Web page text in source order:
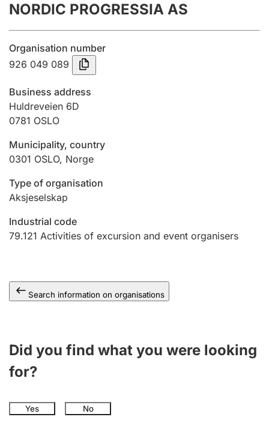
Annual accounts
Submission and late filing penalty
Registration of mortgages
Hunter
Marriage settlement guide
Other topics
NORDIC PROGRESSIA AS
Organisation number
926 049 089
Business address
Huldreveien 6D
0781 OSLO
Municipality, country
0301 OSLO, Norge
Type of organisation
Aksjeselskap
Industrial code
79.121 Activities of excursion and event organisers
Search information on organisations
Did you find what you were looking
for?
Yes No